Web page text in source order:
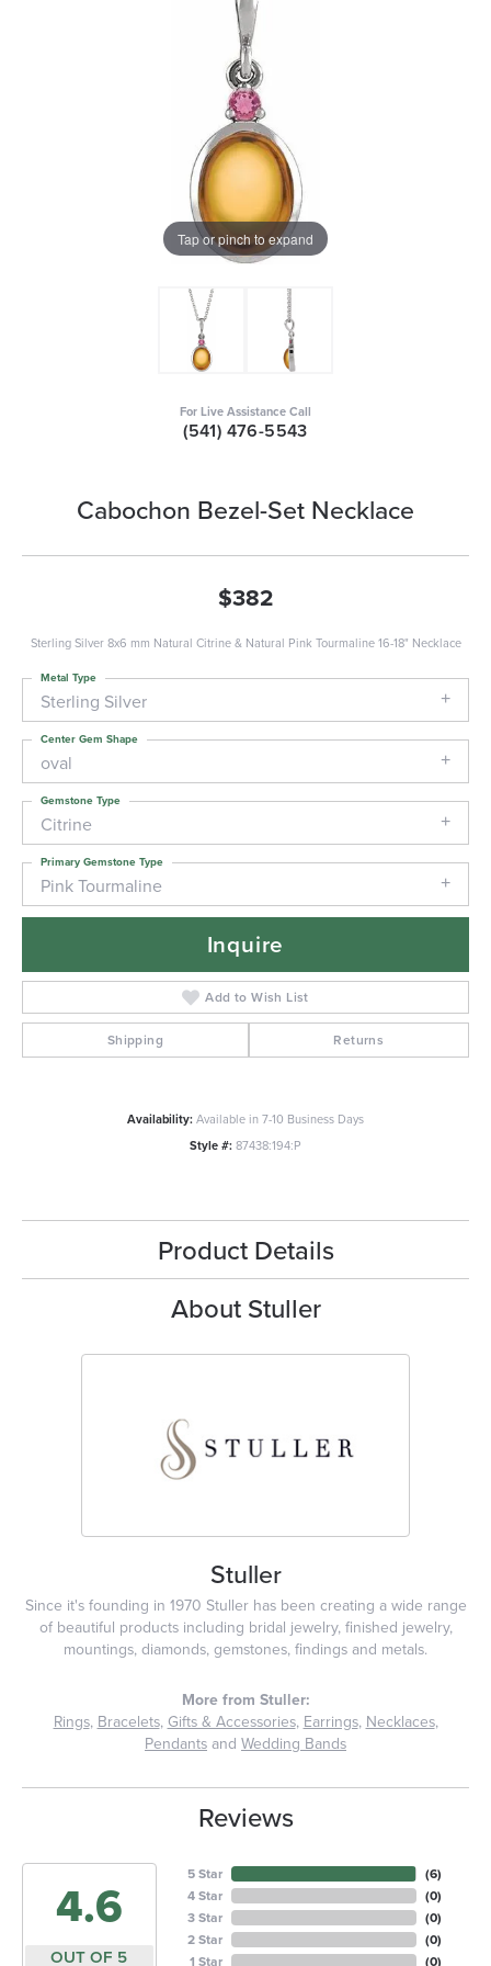
Tap or pinch to expand
For Live Assistance Call
(541) 476-5543
Cabochon Bezel-Set Necklace
$382
Sterling Silver 8x6 mm Natural Citrine & Natural Pink Tourmaline 16-18" Necklace
Sterling Silver
Metal Type
oval
Center Gem Shape
Citrine
Gemstone Type
Pink Tourmaline
Primary Gemstone Type
Inquire
Add to Wish List
Shipping Returns
Availability:Available in 7-10 Business Days
Style #:87438:194:P
Product Details
About Stuller
Stuller
Since it's founding in 1970 Stuller has been creating a wide range
of beautiful products including bridal jewelry, finished jewelry,
mountings, diamonds, gemstones, findings and metals.
More from Stuller:
Rings, Bracelets, Gifts & Accessories, Earrings, Necklaces,
Pendants and Wedding Bands
Reviews
4.6
OUT OF 5
5 Star
4 Star
3 Star
2 Star
1 Star
(6)
(0)
(0)
(0)
(0)